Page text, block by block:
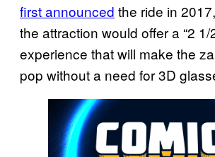
first announced the ride in
the attraction would offer a “2 1/
experience that will make the
pop without a need for 3D